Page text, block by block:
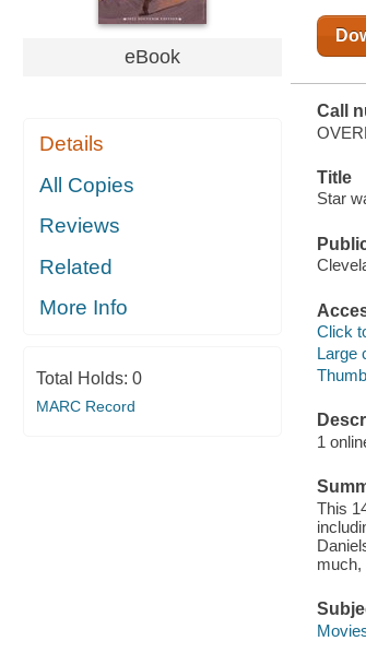
eBook
Details
All Copies
Reviews
Related
More Info
Total Holds: 0
MARC Record
Call
Title
Star
Click
Large
1
This
much,